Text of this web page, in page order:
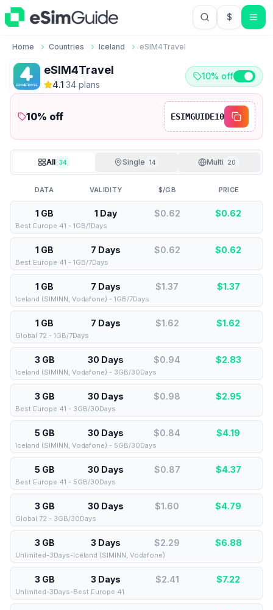
$USD US
Home Countries Iceland eSIM4Travel
eSIM4Travel
4.1·34 plans
10% off
10% off ESIMGUIDE10
All 34 Single 14 Multi 20
DATA VALIDITY $/GB PRICE
1 GB 1 Day $0.62 $0.62
Best Europe 41 - 1GB/1Days
1 GB 7 Days $0.62 $0.62
Best Europe 41 - 1GB/7Days
1 GB 7 Days $1.37 $1.37
Iceland (SIMINN, Vodafone) - 1GB/7Days
1 GB 7 Days $1.62 $1.62
Global 72 - 1GB/7Days
3 GB 30 Days $0.94 $2.83
Iceland (SIMINN, Vodafone) - 3GB/30Days
3 GB 30 Days $0.98 $2.95
Best Europe 41 - 3GB/30Days
5 GB 30 Days $0.84 $4.19
Iceland (SIMINN, Vodafone) - 5GB/30Days
5 GB 30 Days $0.87 $4.37
Best Europe 41 - 5GB/30Days
3 GB 30 Days $1.60 $4.79
Global 72 - 3GB/30Days
3 GB 3 Days $2.29 $6.88
Unlimited-3Days-Iceland (SIMINN, Vodafone)
3 GB 3 Days $2.41 $7.22
Unlimited-3Days-Best Europe 41